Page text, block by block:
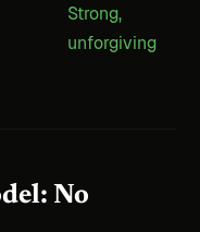
Strong,
unforgiving
No